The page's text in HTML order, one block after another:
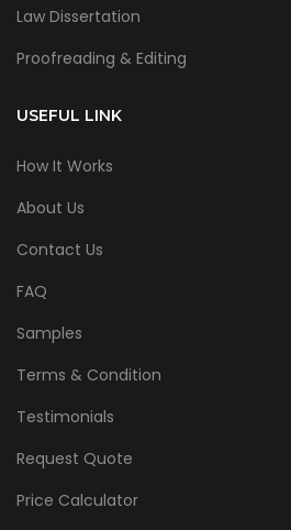
Law Dissertation
Proofreading & Editing
USEFUL LINK
How It Works
About Us
Contact Us
FAQ
Samples
Terms & Condition
Testimonials
Request Quote
Price Calculator